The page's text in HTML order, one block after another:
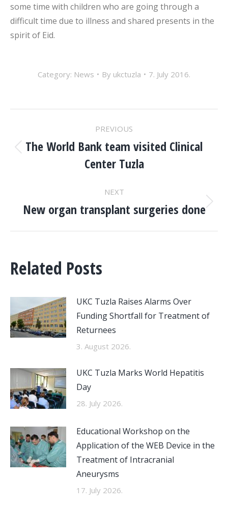
some time with children who are going through a
difficult time due to illness and shared presents in the
spirit of Eid.
Category: News By ukctuzla 7. July 2016.
NAVIGATION
PREVIOUS
Previous
post:
The World Bank team visited Clinical
Center Tuzla
NEXT
Next
New organ transplant surgeries done
Related Posts
UKC Tuzla Raises Alarms Over
Funding Shortfall for Treatment of
Returnees
3. August 2026.
UKC Tuzla Marks World Hepatitis
Day
28. July 2026.
Educational Workshop on the
Application of the WEB Device in the
Treatment of Intracranial
Aneurysms
17. July 2026.